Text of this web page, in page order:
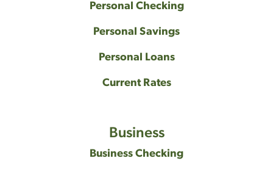
Personal Checking
Personal Savings
Personal Loans
Current Rates
Business
Business Checking